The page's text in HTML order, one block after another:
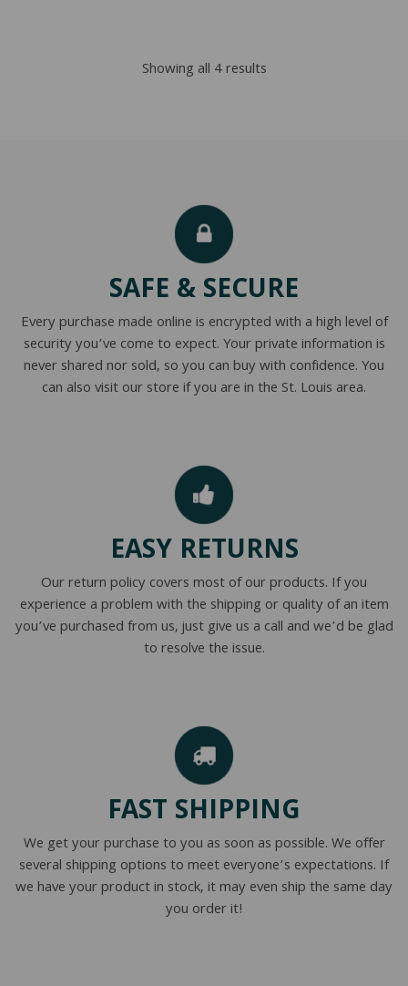
$3,460.00
Showing all 4 resultsSorted
SAFE & SECURE
Every purchase made online is encrypted with a high level of
security you’ve come to expect. Your private information is
never shared nor sold, so you can buy with confidence. You
can also visit our store if you are in the St. Louis area.
EASY RETURNS
Our return policy covers most of our products. If you
experience a problem with the shipping or quality of an item
you’ve purchased from us, just give us a call and we’d be glad
to resolve the issue.
FAST SHIPPING
We get your purchase to you as soon as possible. We offer
several shipping options to meet everyone’s expectations. If
we have your product in stock, it may even ship the same day
you order it!